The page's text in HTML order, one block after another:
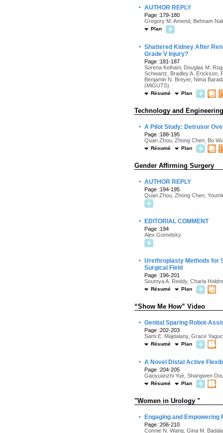
· AUTHOR REPLY
Page :179-180
Gregory M. Amend, Behnam
Plan
· Shattered Kidney After
Grade V Injury?
Page :181-187
Sorena Keihani, Douglas M.
Schwartz, Bradley A. Erickson,
Benjamin N. Breyer, Nima
(MiGUTS)
Résumé Plan
Technology and Engineering
· A Pilot Study: Detrusor
Page :188-195
Quan Zhou, Zhong Chen, Bo
Résumé Plan
Gender Affirming Surgery
· AUTHOR REPLY
Page :194-195
Quan Zhou, Zhong Chen,
· EDITORIAL COMMENT
Page :194
Alex Gomelsky
· Urethroplasty Methods for
Surgical Field
Page :196-201
Soumya A. Reddy, Charla
Résumé Plan
“Show Me How” Video
· Genital Sparing Robot-
Page :202-203
Sami E. Majdalany, Grace
Résumé Plan
· A Novel Distal Active
Page :204-205
Gaoyuanzhi Yue, Shangwen
Résumé Plan
"Women in Urology "
· Engaging and
Page :206-210
Connie N. Wang, Gina M.